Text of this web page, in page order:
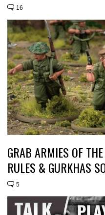
16
GRAB ARMIES OF
RULES & GURKHAS
5